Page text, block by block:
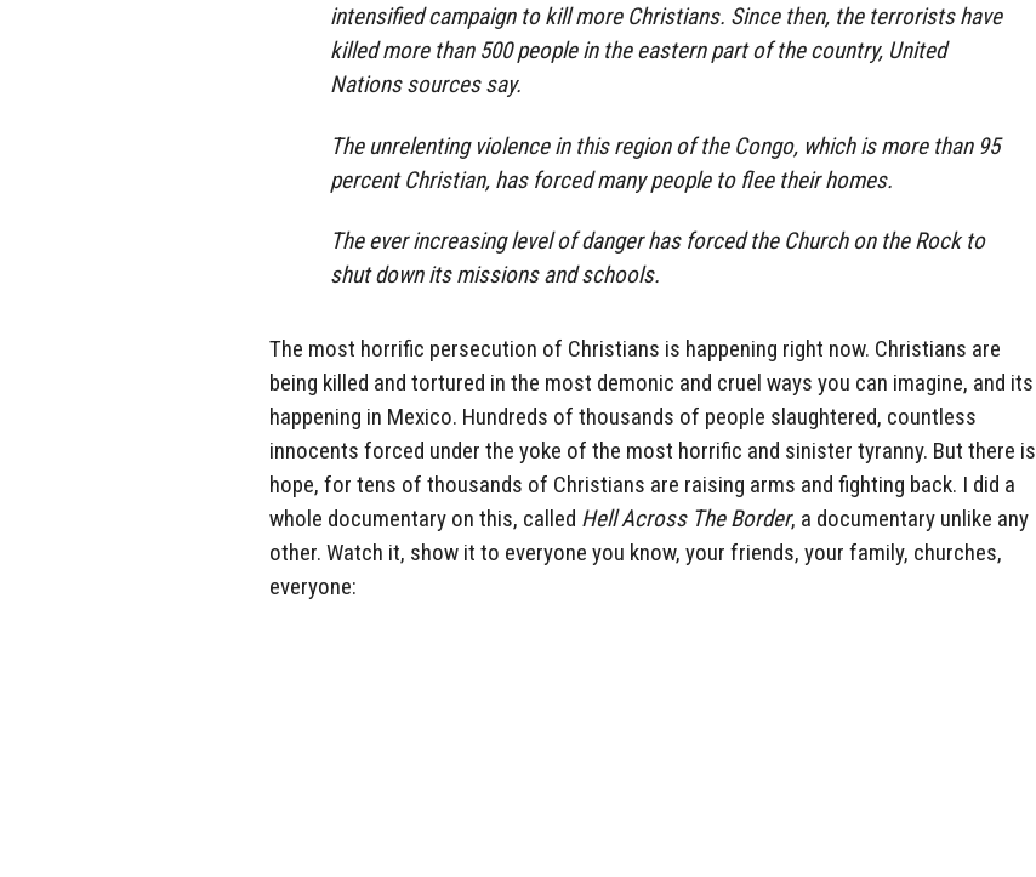
intensified campaign to kill more Christians. Since then, the terrorists have
killed more than 500 people in the eastern part of the country, United
Nations sources say.
The unrelenting violence in this region of the Congo, which is more than 95
percent Christian, has forced many people to flee their homes.
The ever increasing level of danger has forced the Church on the Rock to
shut down its missions and schools.
The most horrific persecution of Christians is happening right now. Christians are
being killed and tortured in the most demonic and cruel ways you can imagine, and its
happening in Mexico. Hundreds of thousands of people slaughtered, countless
innocents forced under the yoke of the most horrific and sinister tyranny. But there is
hope, for tens of thousands of Christians are raising arms and fighting back. I did a
whole documentary on this, called Hell Across The Border, a documentary unlike any
other. Watch it, show it to everyone you know, your friends, your family, churches,
everyone: